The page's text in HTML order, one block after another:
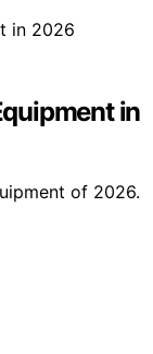
in
of 2026.